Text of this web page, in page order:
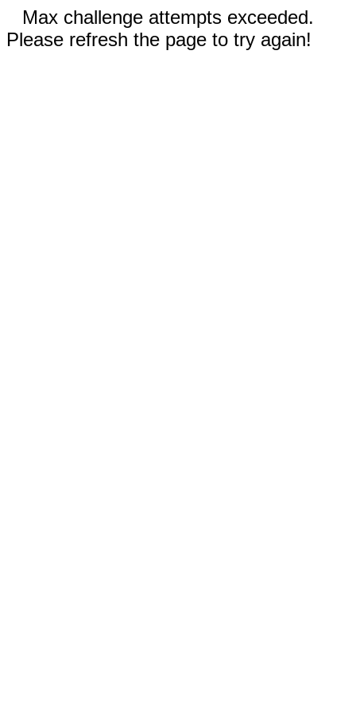
Max challenge attempts exceeded.
Please refresh the page to try again!